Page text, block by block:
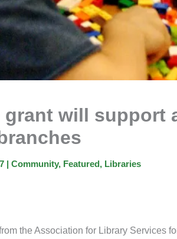
grant will support
| Community, Featured, Libraries
the Association for Library Services